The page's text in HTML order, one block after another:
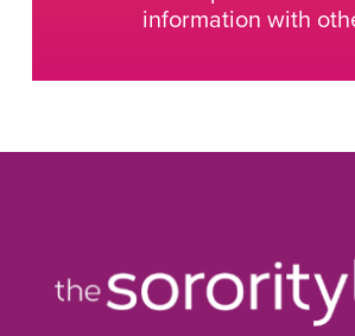
information with